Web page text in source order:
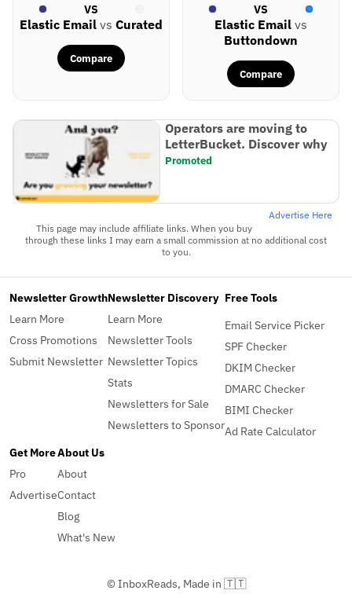
VS
Elastic Email vs Curated
Compare
VS
Elastic Email vs
Buttondown
Compare
Operators are moving to
LetterBucket. Discover why
Promoted
Advertise Here
This page may include affiliate links. When you buy
through these links I may earn a small commission at no additional cost
to you.
Newsletter Growth
Learn More
Cross Promotions
Submit Newsletter
Newsletter Discovery
Learn More
Newsletter Tools
Newsletter Topics
Stats
Newsletters for Sale
Newsletters to Sponsor
Free Tools
Email Service Picker
SPF Checker
DKIM Checker
DMARC Checker
BIMI Checker
Ad Rate Calculator
Get More
Pro
Advertise
About Us
About
Contact
Blog
What's New
© InboxReads, Made in 🇹🇹